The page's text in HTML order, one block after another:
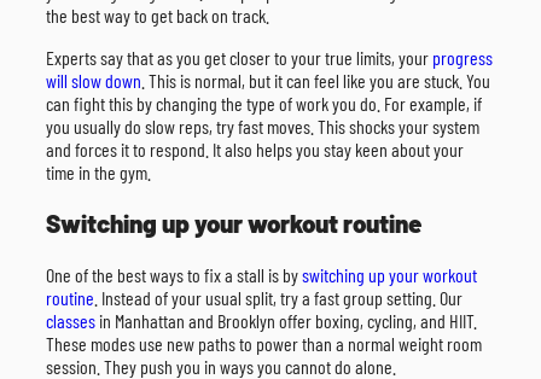
the best way to get back on track.
Experts say that as you get closer to your true limits, your progress
will slow down . This is normal, but it can feel like you are stuck. You
can fight this by changing the type of work you do. For example, if
you usually do slow reps, try fast moves. This shocks your system
and forces it to respond. It also helps you stay keen about your
time in the gym.
Switching up your workout routine
One of the best ways to fix a stall is byswitching up your workout
routine . Instead of your usual split, try a fast group setting. Our
classes in Manhattan and Brooklyn offer boxing, cycling, and HIIT.
These modes use new paths to power than a normal weight room
session. They push you in ways you cannot do alone.